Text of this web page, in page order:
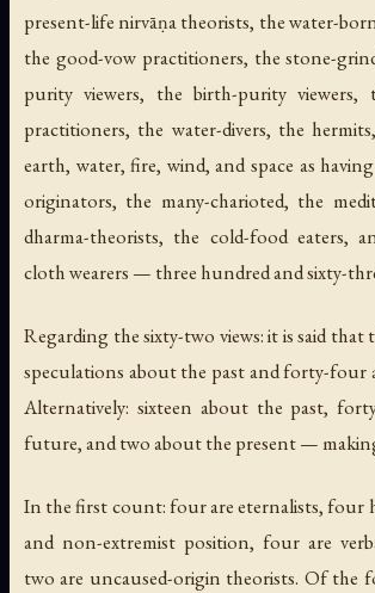
present-life nirvāṇa theorists, the water-
the good-vow practitioners, the stone-
purity viewers, the birth-purity viewers,
practitioners, the water-divers, the
earth, water, fire, wind, and space as
originators, the many-charioted, the
dharma-theorists, the cold-food eaters,
cloth wearers — three hundred and sixty-
Regarding the sixty-two views: it is said that
speculations about the past and forty-
Alternatively: sixteen about the past,
future, and two about the present —
In the first count: four are eternalists, four
and non-extremist position, four are
two are uncaused-origin theorists. Of the